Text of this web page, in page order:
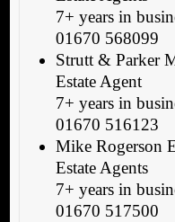
7+ years in
01670 568099
Strutt & Parker
Estate Agent
7+ years in
01670 516123
Mike Rogerson
Estate Agents
7+ years in
01670 517500